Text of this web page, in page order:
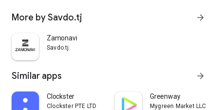
More by Savdo.tj arrow_forward
Zamonavi
Savdo.tj
Similar apps arrow_forward
Clockster
Clockster PTE LTD
Greenway
Mygreen Market LLC